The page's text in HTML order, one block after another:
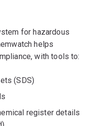
for hazardous
helps
with tools to:
(SDS)
register details